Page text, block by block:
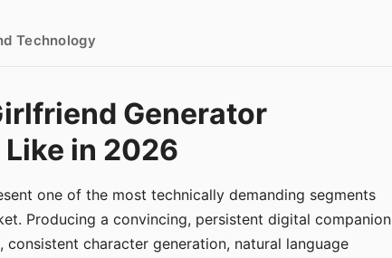
Technology
Generator
in 2026
one of the most technically demanding segments
Producing a convincing, persistent digital companion
character generation, natural language